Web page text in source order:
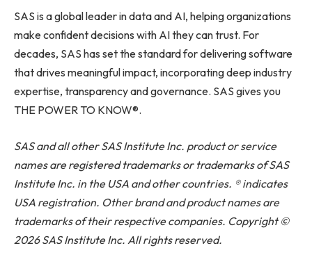
SAS is a global leader in data and AI, helping organizations
make confident decisions with AI they can trust. For
decades, SAS has set the standard for delivering software
that drives meaningful impact, incorporating deep industry
expertise, transparency and governance. SAS gives you
THE POWER TO KNOW®.
SAS and all other SAS Institute Inc. product or service
names are registered trademarks or trademarks of SAS
Institute Inc. in the USA and other countries. ® indicates
USA registration. Other brand and product names are
trademarks of their respective companies. Copyright ©
2026 SAS Institute Inc. All rights reserved.